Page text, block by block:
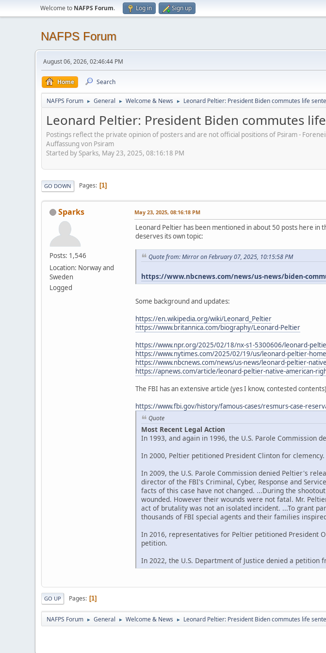
Welcome to NAFPS Forum. Log in Sign up
NAFPS Forum
August 06, 2026, 02:46:44 PM
Home Search
NAFPS Forum ► General ► Welcome & News ► Leonard Peltier: President Biden commutes life
Leonard Peltier: President Biden commutes
Postings reflect the private opinion of posters and are not official positions of Psiram -
Auffassung von Psiram
Started by Sparks, May 23, 2025, 08:16:18 PM
GO DOWN Pages 1
Sparks
Posts: 1,546
Location: Norway and
Sweden
Logged
May 23, 2025, 08:16:18 PM
Leonard Peltier has been mentioned in about 50 posts here
deserves its own topic:
Quote from: Mirror on February 07, 2025, 10:15:58 PM
https://www.nbcnews.com/news/us-news/biden-
Some background and updates:
https://en.wikipedia.org/wiki/Leonard_Peltier
https://www.britannica.com/biography/Leonard-Peltier
https://www.npr.org/2025/02/18/nx-s1-5300606/leonard-
https://www.nytimes.com/2025/02/19/us/leonard-peltier-
https://www.nbcnews.com/news/us-news/leonard-peltier-
https://apnews.com/article/leonard-peltier-native-american-
The FBI has an extensive article (yes I know, contested
https://www.fbi.gov/history/famous-cases/resmurs-case-
Quote
Most Recent Legal Action
In 1993, and again in 1996, the U.S. Parole Commission
In 2000, Peltier petitioned President Clinton for
In 2009, the U.S. Parole Commission denied Peltier's
director of the FBI's Criminal, Cyber, Response and
facts of this case have not changed. ...During the
wounded. However their wounds were not fatal. Mr.
act of brutality was not an isolated incident. ...To grant
thousands of FBI special agents and their families
In 2016, representatives for Peltier petitioned President
petition.
In 2022, the U.S. Department of Justice denied a
GO UP Pages 1
NAFPS Forum ► General ► Welcome & News ► Leonard Peltier: President Biden commutes life